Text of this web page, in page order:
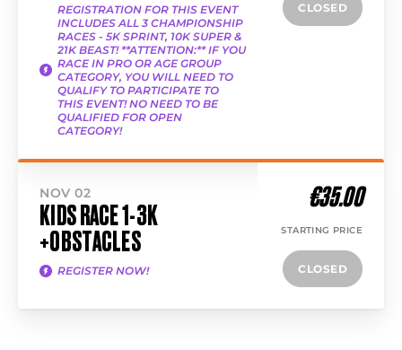
REGISTRATION FOR THIS EVENT
INCLUDES ALL 3 CHAMPIONSHIP
RACES - 5K SPRINT, 10K SUPER &
21K BEAST! **ATTENTION:** IF YOU
RACE IN PRO OR AGE GROUP
CATEGORY, YOU WILL NEED TO
QUALIFY TO PARTICIPATE TO
THIS EVENT! NO NEED TO BE
QUALIFIED FOR OPEN
CATEGORY!
CLOSED
NOV 02
KIDS RACE 1-3K
+OBSTACLES
REGISTER NOW!
€35.00
STARTING PRICE
CLOSED